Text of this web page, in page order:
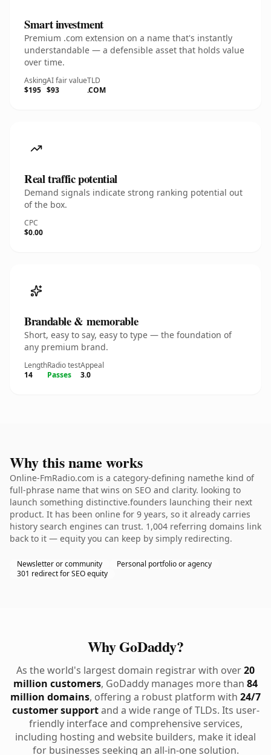
Smart investment
Premium .com extension on a name that's instantly
understandable — a defensible asset that holds value
over time.
Asking
$195
AI fair value
$93
TLD
.COM
Real traffic potential
Demand signals indicate strong ranking potential out
of the box.
CPC
$0.00
Brandable & memorable
Short, easy to say, easy to type — the foundation of
any premium brand.
Length
14
Radio test
Passes
Appeal
3.0
Why this name works
Online-FmRadio.com is a category-defining namethe kind of
full-phrase name that wins on SEO and clarity. looking to
launch something distinctive.founders launching their next
product. It has been online for 9 years, so it already carries
history search engines can trust. 1,004 referring domains link
back to it — equity you can keep by simply redirecting.
Newsletter or community
Personal portfolio or agency
301 redirect for SEO equity
Why GoDaddy?
As the world's largest domain registrar with over20
million customers, GoDaddy manages more than 84
million domains, offering a robust platform with 24/7
customer supportand a wide range of TLDs. Its user-
friendly interface and comprehensive services,
including hosting and website builders, make it ideal
for businesses seeking an all-in-one solution.